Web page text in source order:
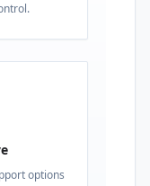
options